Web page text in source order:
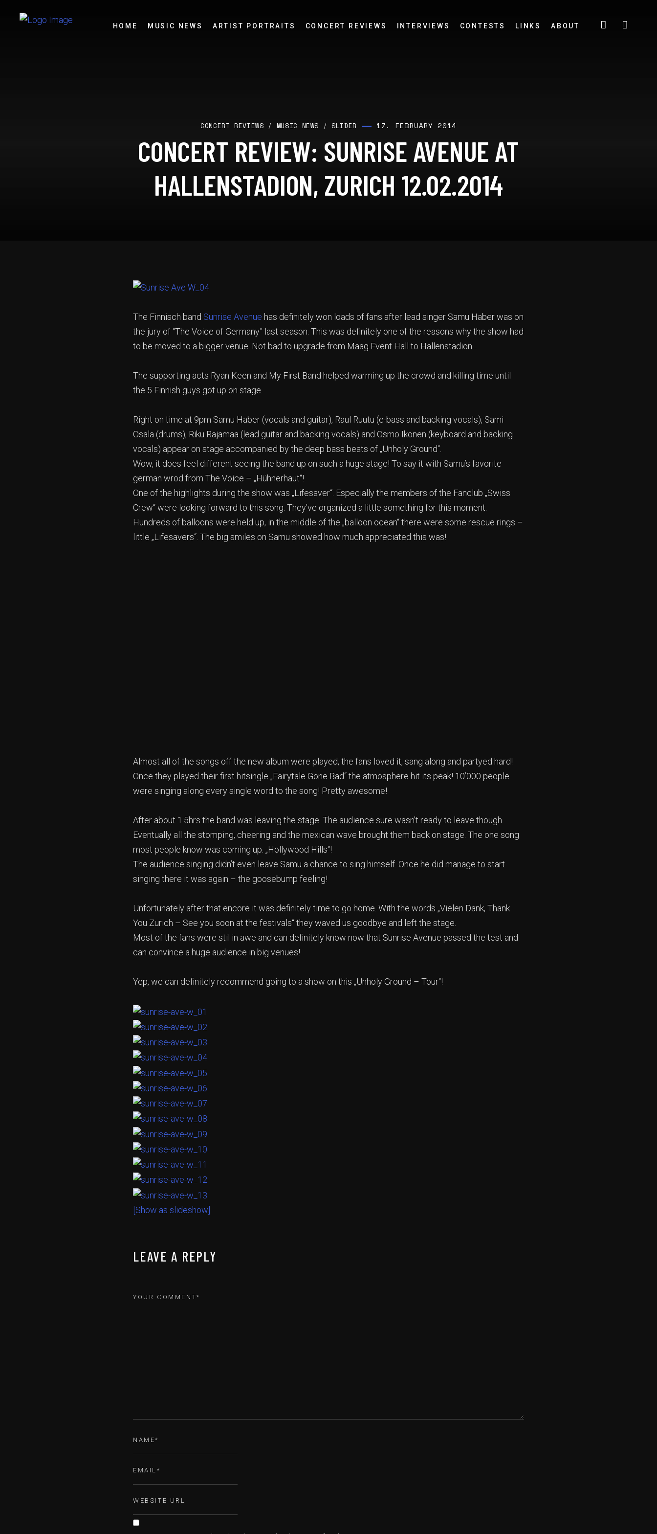
HOME MUSIC NEWS ARTIST PORTRAITS CONCERT REVIEWS INTERVIEWS CONTESTS LINKS ABOUT
CONCERT REVIEWS / MUSIC NEWS / SLIDER 17. FEBRUARY 2014
CONCERT REVIEW: SUNRISE AVENUE AT
HALLENSTADION, ZURICH 12.02.2014
The Finnisch band Sunrise Avenue has definitely won loads of fans after lead singer Samu Haber was on
the jury of “The Voice of Germany” last season. This was definitely one of the reasons why the show had
to be moved to a bigger venue. Not bad to upgrade from Maag Event Hall to Hallenstadion…
The supporting acts Ryan Keen and My First Band helped warming up the crowd and killing time until
the 5 Finnish guys got up on stage.
Right on time at 9pm Samu Haber (vocals and guitar), Raul Ruutu (e-bass and backing vocals), Sami
Osala (drums), Riku Rajamaa (lead guitar and backing vocals) and Osmo Ikonen (keyboard and backing
vocals) appear on stage accompanied by the deep bass beats of „Unholy Ground“.
Wow, it does feel different seeing the band up on such a huge stage! To say it with Samu’s favorite
german wrod from The Voice – „Hühnerhaut“!
One of the highlights during the show was „Lifesaver“. Especially the members of the Fanclub „Swiss
Crew“ were looking forward to this song. They’ve organized a little something for this moment.
Hundreds of balloons were held up, in the middle of the „balloon ocean“ there were some rescue rings –
little „Lifesavers“. The big smiles on Samu showed how much appreciated this was!
Almost all of the songs off the new album were played, the fans loved it, sang along and partyed hard!
Once they played their first hitsingle „Fairytale Gone Bad“ the atmosphere hit its peak! 10’000 people
were singing along every single word to the song! Pretty awesome!
After about 1.5hrs the band was leaving the stage. The audience sure wasn’t ready to leave though.
Eventually all the stomping, cheering and the mexican wave brought them back on stage. The one song
most people know was coming up: „Hollywood Hills“!
The audience singing didn’t even leave Samu a chance to sing himself. Once he did manage to start
singing there it was again – the goosebump feeling!
Unfortunately after that encore it was definitely time to go home. With the words „Vielen Dank, Thank
You Zurich – See you soon at the festivals“ they waved us goodbye and left the stage.
Most of the fans were stil in awe and can definitely know now that Sunrise Avenue passed the test and
can convince a huge audience in big venues!
Yep, we can definitely recommend going to a show on this „Unholy Ground – Tour“!
[Show as slideshow]
LEAVE A REPLY